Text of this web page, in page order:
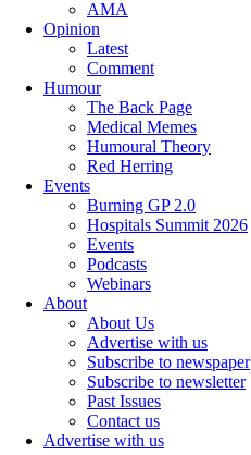
AMA
Opinion
Latest
Comment
Humour
The Back Page
Medical Memes
Humoural Theory
Red Herring
Events
Burning GP 2.0
Hospitals Summit 2026
Events
Podcasts
Webinars
About
About Us
Advertise with us
Subscribe to newspaper
Subscribe to newsletter
Past Issues
Contact us
Advertise with us